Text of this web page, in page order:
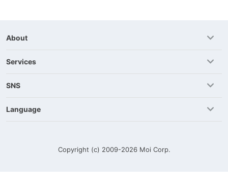
About
Services
SNS
Language
Copyright (c) 2009-2026 Moi Corp.